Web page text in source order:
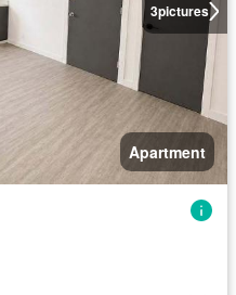
3pictures
Apartment